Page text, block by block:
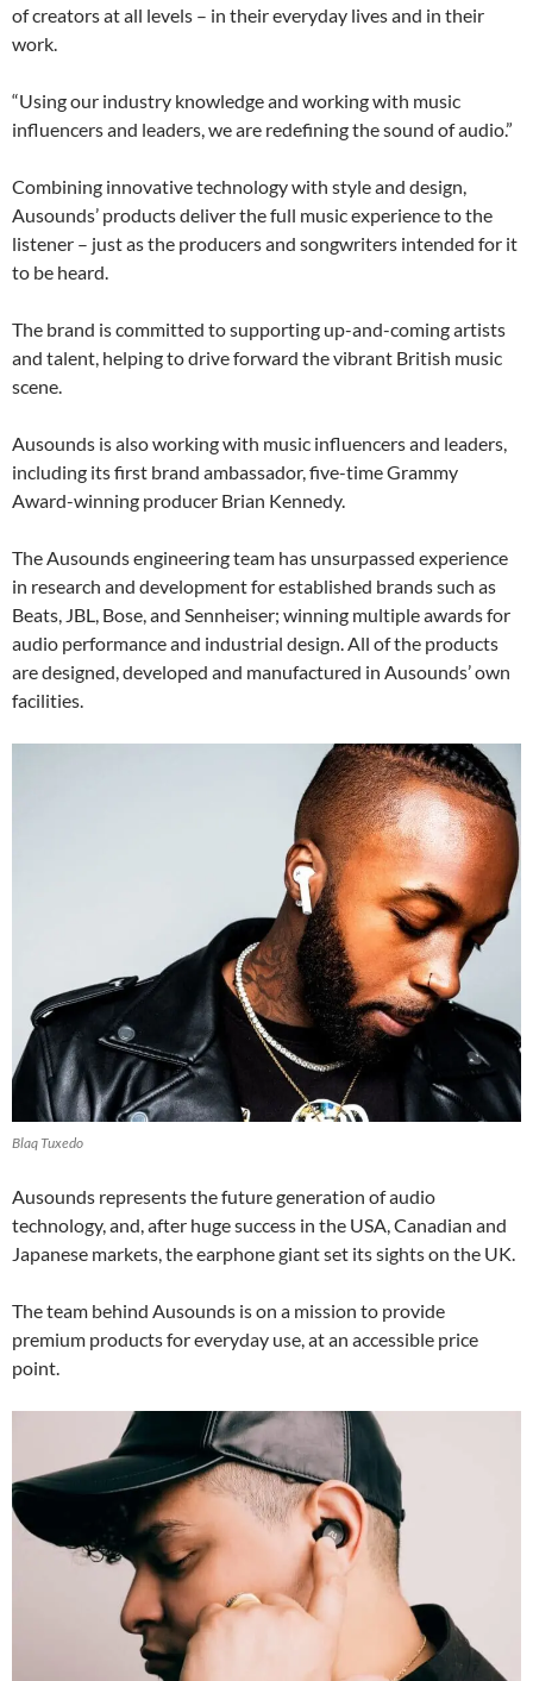
of creators at all levels – in their everyday lives and in their
work.
“Using our industry knowledge and working with music
influencers and leaders, we are redefining the sound of audio.”
Combining innovative technology with style and design,
Ausounds’ products deliver the full music experience to the
listener – just as the producers and songwriters intended for it
to be heard.
The brand is committed to supporting up-and-coming artists
and talent, helping to drive forward the vibrant British music
scene.
Ausounds is also working with music influencers and leaders,
including its first brand ambassador, five-time Grammy
Award-winning producer Brian Kennedy.
The Ausounds engineering team has unsurpassed experience
in research and development for established brands such as
Beats, JBL, Bose, and Sennheiser; winning multiple awards for
audio performance and industrial design. All of the products
are designed, developed and manufactured in Ausounds’ own
facilities.
Blaq Tuxedo
Ausounds represents the future generation of audio
technology, and, after huge success in the USA, Canadian and
Japanese markets, the earphone giant set its sights on the UK.
The team behind Ausounds is on a mission to provide
premium products for everyday use, at an accessible price
point.